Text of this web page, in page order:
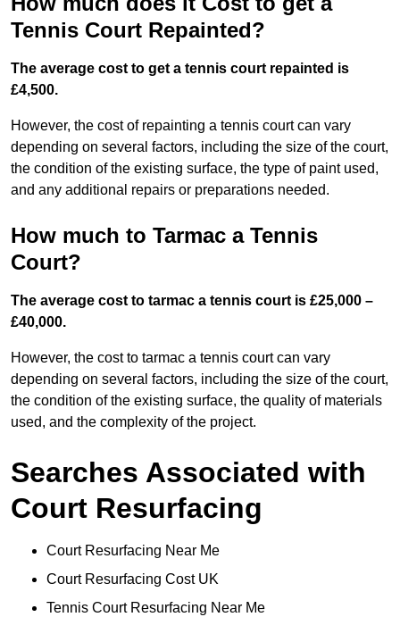
Tennis Court Repainted?
The average cost to get a tennis court repainted is
£4,500.
However, the cost of repainting a tennis court can vary
depending on several factors, including the size of the court,
the condition of the existing surface, the type of paint used,
and any additional repairs or preparations needed.
How much to Tarmac a Tennis
Court?
The average cost to tarmac a tennis court is £25,000 –
£40,000.
However, the cost to tarmac a tennis court can vary
depending on several factors, including the size of the court,
the condition of the existing surface, the quality of materials
used, and the complexity of the project.
Searches Associated with
Court Resurfacing
Court Resurfacing Near Me
Court Resurfacing Cost UK
Tennis Court Resurfacing Near Me